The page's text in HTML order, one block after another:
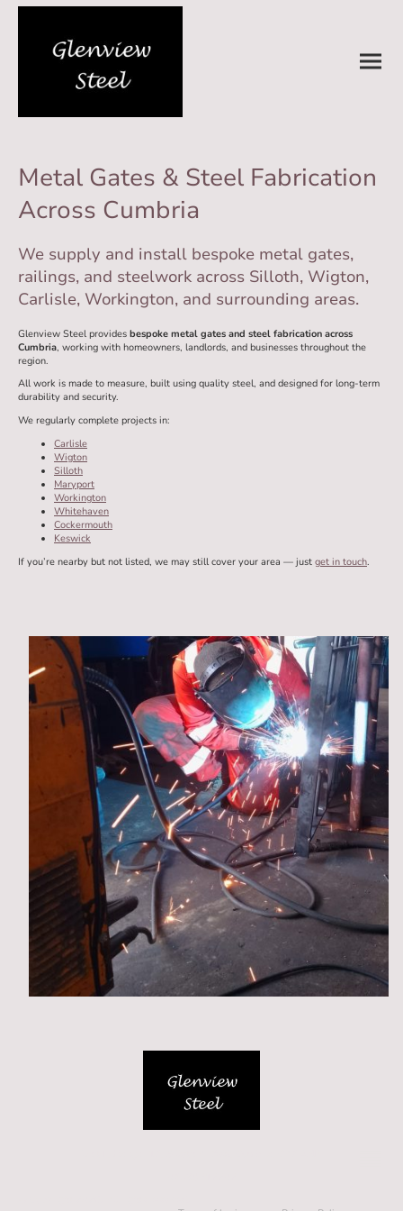
Metal Gates & Steel Fabrication
Across Cumbria
We supply and install bespoke metal gates,
railings, and steelwork across Silloth, Wigton,
Carlisle, Workington, and surrounding areas.
Glenview Steel provides bespoke metal gates and steel fabrication across
Cumbria, working with homeowners, landlords, and businesses throughout the
region.
All work is made to measure, built using quality steel, and designed for long-term
durability and security.
We regularly complete projects in:
Carlisle
Wigton
Silloth
Maryport
Workington
Whitehaven
Cockermouth
Keswick
If you’re nearby but not listed, we may still cover your area — just get in touch.